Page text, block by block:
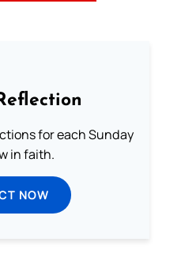
for each Sunday
in faith.
NOW